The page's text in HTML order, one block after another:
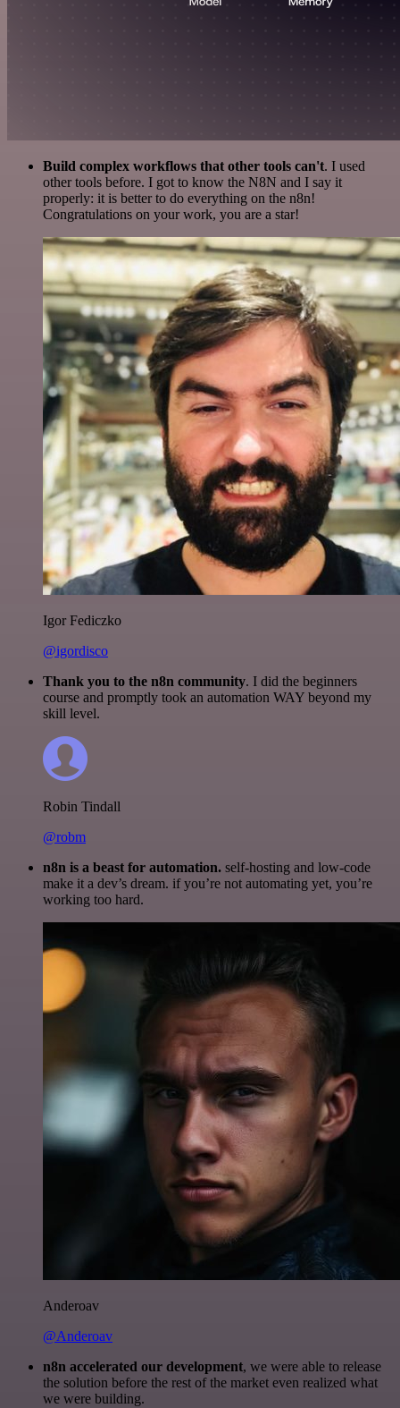
Build complex workflows that other tools can't. I used
other tools before. I got to know the N8N and I say it
properly: it is better to do everything on the n8n!
Congratulations on your work, you are a star!
Igor Fediczko
@igordisco
Thank you to the n8n community. I did the beginners
course and promptly took an automation WAY beyond my
skill level.
Robin Tindall
@robm
n8n is a beast for automation. self-hosting and low-code
make it a dev’s dream. if you’re not automating yet, you’re
working too hard.
Anderoav
@Anderoav
n8n accelerated our development, we were able to release
the solution before the rest of the market even realized what
we were building.